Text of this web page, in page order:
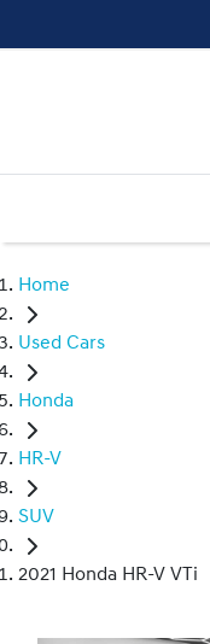
Home
Used Cars
Honda
HR-V
SUV
2021 Honda HR-V VTi